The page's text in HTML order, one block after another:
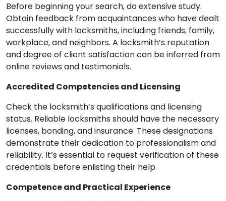
Before beginning your search, do extensive study.
Obtain feedback from acquaintances who have dealt
successfully with locksmiths, including friends, family,
workplace, and neighbors. A locksmith’s reputation
and degree of client satisfaction can be inferred from
online reviews and testimonials.
Accredited Competencies and Licensing
Check the locksmith’s qualifications and licensing
status. Reliable locksmiths should have the necessary
licenses, bonding, and insurance. These designations
demonstrate their dedication to professionalism and
reliability. It’s essential to request verification of these
credentials before enlisting their help.
Competence and Practical Experience